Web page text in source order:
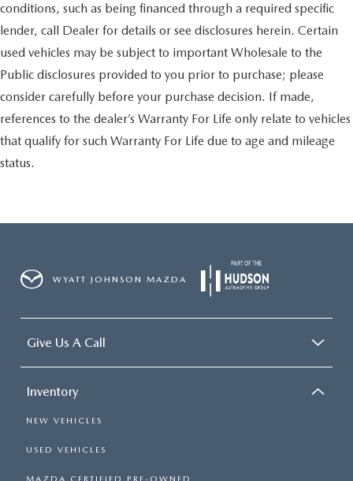
conditions, such as being financed through a required specific
lender, call Dealer for details or see disclosures herein. Certain
used vehicles may be subject to important Wholesale to the
Public disclosures provided to you prior to purchase; please
consider carefully before your purchase decision. If made,
references to the dealer’s Warranty For Life only relate to vehicles
that qualify for such Warranty For Life due to age and mileage
status.
WYATT JOHNSON MAZDA
Give Us A Call
Inventory
NEW VEHICLES
USED VEHICLES